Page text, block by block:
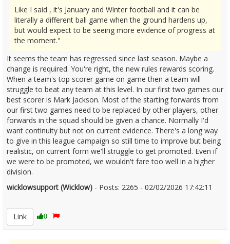
Like I said , it's January and Winter football and it can be
literally a different ball game when the ground hardens up,
but would expect to be seeing more evidence of progress at
the moment."
It seems the team has regressed since last season. Maybe a
change is required. You're right, the new rules rewards scoring.
When a team's top scorer game on game then a team will
struggle to beat any team at this level. In our first two games our
best scorer is Mark Jackson. Most of the starting forwards from
our first two games need to be replaced by other players, other
forwards in the squad should be given a chance. Normally I'd
want continuity but not on current evidence. There's a long way
to give in this league campaign so still time to improve but being
realistic, on current form we'll struggle to get promoted. Even if
we were to be promoted, we wouldn't fare too well in a higher
division.
wicklowsupport (Wicklow) - Posts: 2265 - 02/02/2026 17:42:11
Link
0